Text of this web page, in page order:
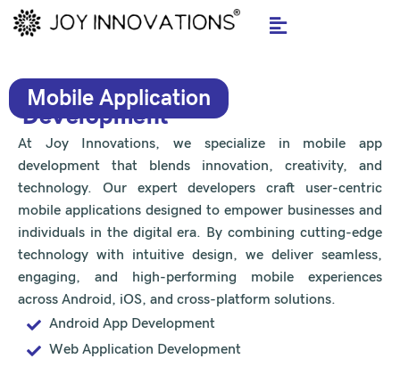
Skip
Mobile Application
Development
At Joy Innovations, we specialize in mobile app
development that blends innovation, creativity, and
technology. Our expert developers craft user-centric
mobile applications designed to empower businesses and
individuals in the digital era. By combining cutting-edge
technology with intuitive design, we deliver seamless,
engaging, and high-performing mobile experiences
across Android, iOS, and cross-platform solutions.
Android App Development
Web Application Development